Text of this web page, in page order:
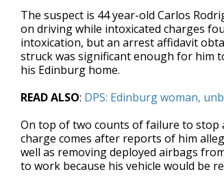
The suspect is 44 year-old Carlos
on driving while intoxicated charges
intoxication, but an arrest affidavit
struck was significant enough for him
his Edinburg home.
READ ALSO: DPS: Edinburg woman,
On top of two counts of failure to stop
charge comes after reports of him
well as removing deployed airbags
to work because his vehicle would be